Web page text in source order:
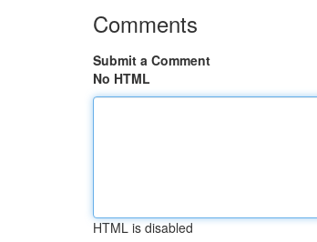
Comments
Submit a Comment
No HTML
HTML is disabled